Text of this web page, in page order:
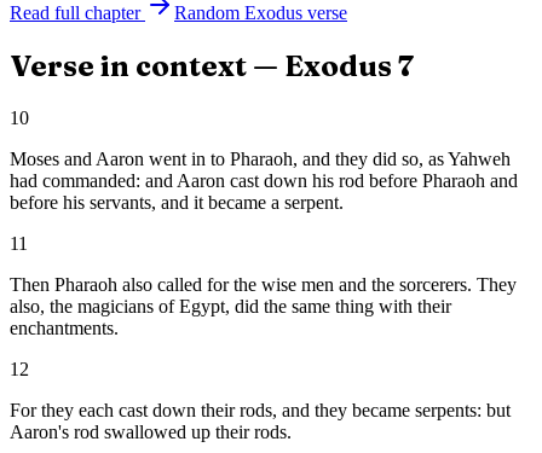
Read full chapter Random Exodus verse
Verse in context — Exodus 7
10
Moses and Aaron went in to Pharaoh, and they did so, as Yahweh
had commanded: and Aaron cast down his rod before Pharaoh and
before his servants, and it became a serpent.
11
Then Pharaoh also called for the wise men and the sorcerers. They
also, the magicians of Egypt, did the same thing with their
enchantments.
12
For they each cast down their rods, and they became serpents: but
Aaron's rod swallowed up their rods.